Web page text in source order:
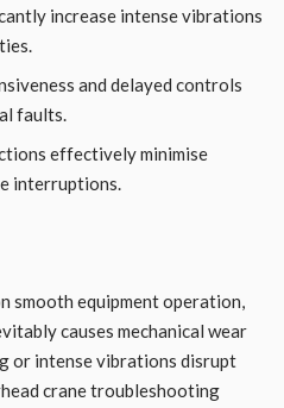
increase intense vibrations
and delayed controls
faults.
effectively minimise
interruptions.
smooth equipment operation,
causes mechanical wear
or intense vibrations disrupt
crane troubleshooting